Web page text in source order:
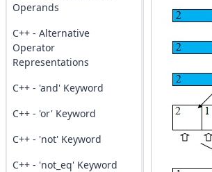
Operands
C++ - Alternative
Operator
Representations
C++ - 'and' Keyword
C++ - 'or' Keyword
C++ - 'not' Keyword
C++ - 'not_eq' Keyword